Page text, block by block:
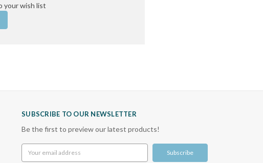
your wish list
SUBSCRIBE TO OUR NEWSLETTER
Be the first to preview our latest products!
Address